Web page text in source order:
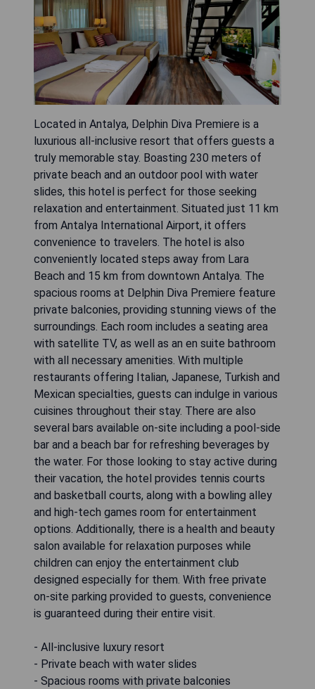
Located in Antalya, Delphin Diva Premiere is a
luxurious all-inclusive resort that offers guests a
truly memorable stay. Boasting 230 meters of
private beach and an outdoor pool with water
slides, this hotel is perfect for those seeking
relaxation and entertainment. Situated just 11 km
from Antalya International Airport, it offers
convenience to travelers. The hotel is also
conveniently located steps away from Lara
Beach and 15 km from downtown Antalya. The
spacious rooms at Delphin Diva Premiere feature
private balconies, providing stunning views of the
surroundings. Each room includes a seating area
with satellite TV, as well as an en suite bathroom
with all necessary amenities. With multiple
restaurants offering Italian, Japanese, Turkish and
Mexican specialties, guests can indulge in various
cuisines throughout their stay. There are also
several bars available on-site including a pool-side
bar and a beach bar for refreshing beverages by
the water. For those looking to stay active during
their vacation, the hotel provides tennis courts
and basketball courts, along with a bowling alley
and high-tech games room for entertainment
options. Additionally, there is a health and beauty
salon available for relaxation purposes while
children can enjoy the entertainment club
designed especially for them. With free private
on-site parking provided to guests, convenience
is guaranteed during their entire visit.
- All-inclusive luxury resort
- Private beach with water slides
- Spacious rooms with private balconies